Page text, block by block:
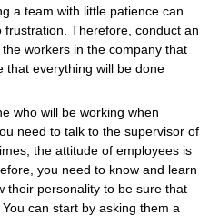
a team with little patience can
Therefore, conduct an
workers in the company that
that everything will be done
who will be working when
need to talk to the supervisor of
the attitude of employees is
you need to know and learn
their personality to be sure that
can start by asking them a